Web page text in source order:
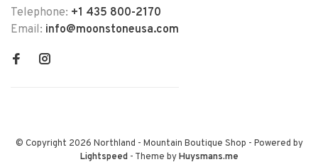
Telephone: +1 435 800-2170
Email: info@moonstoneusa.com
© Copyright 2026 Northland - Mountain Boutique Shop - Powered by
Lightspeed- Theme byHuysmans.me